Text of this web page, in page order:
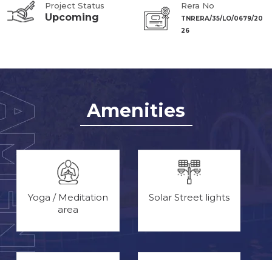
Project Status
Upcoming
Rera No
TNRERA/35/LO/0679/20
26
Amenities
Yoga / Meditation
area
Solar Street lights